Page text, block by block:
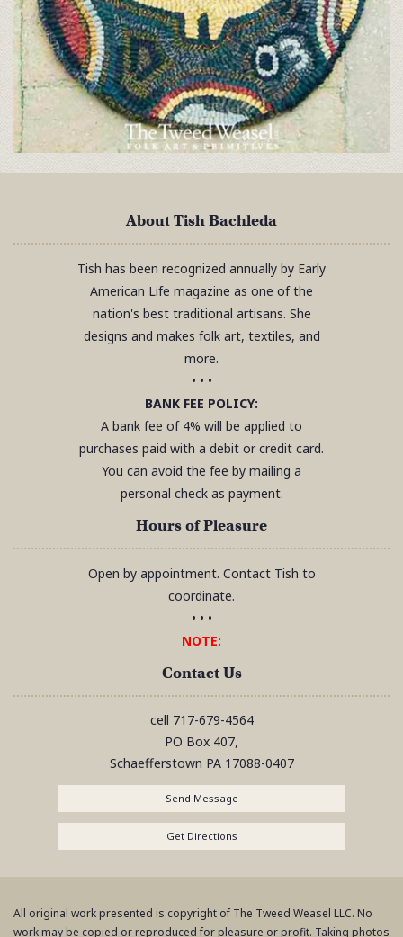
About Tish Bachleda
Tish has been recognized annually by Early
American Life magazine as one of the
nation's best traditional artisans. She
designs and makes folk art, textiles, and
more.
• • •
BANK FEE POLICY:
A bank fee of 4% will be applied to
purchases paid with a debit or credit card.
You can avoid the fee by mailing a
personal check as payment.
Hours of Pleasure
Open by appointment. Contact Tish to
coordinate.
• • •
NOTE:
Contact Us
cell 717-679-4564
PO Box 407,
Schaefferstown PA 17088-0407
Send Message
Get Directions
All original work presented is copyright of The Tweed Weasel LLC. No
work may be copied or reproduced for pleasure or profit. Taking photos